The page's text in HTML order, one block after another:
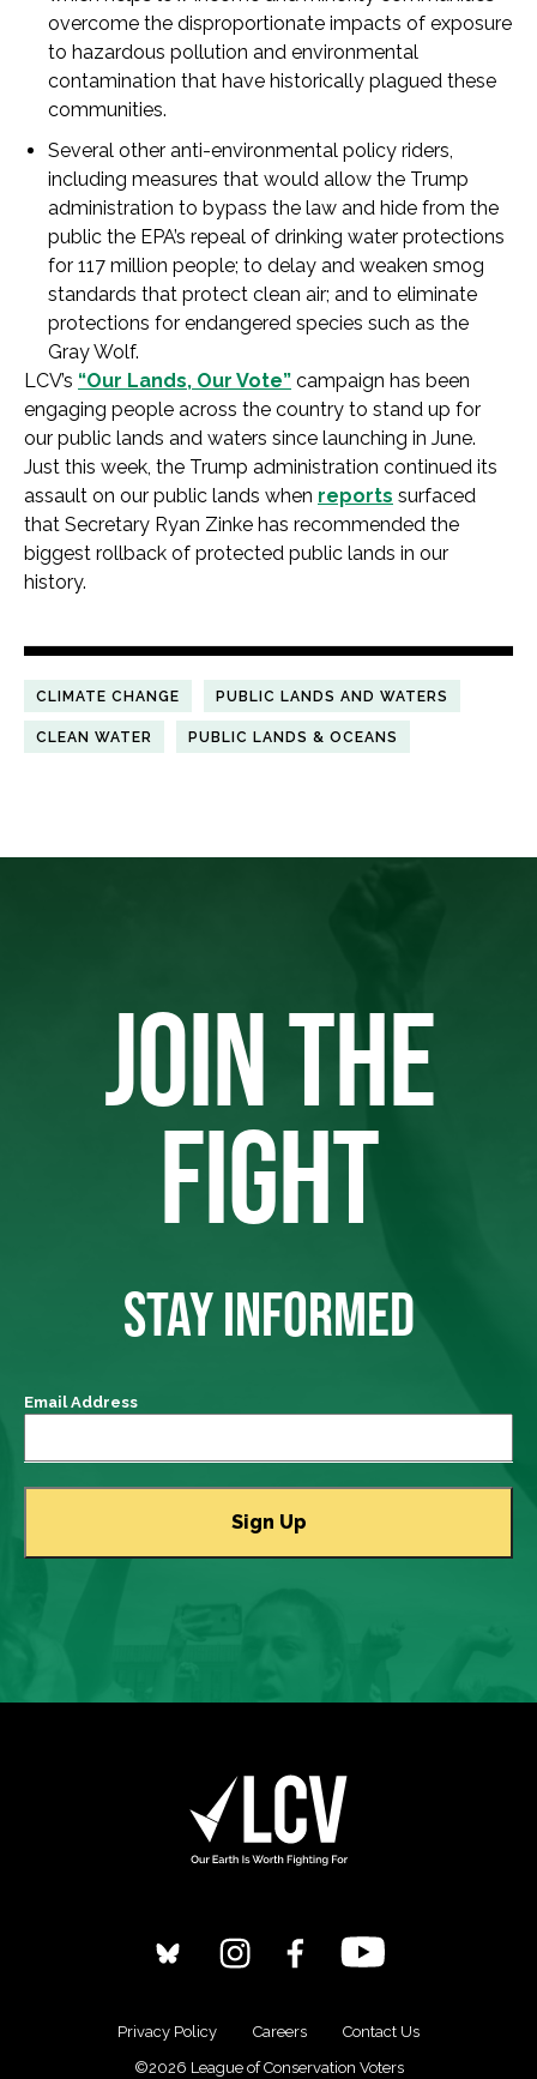
overcome the disproportionate impacts of exposure
to hazardous pollution and environmental
contamination that have historically plagued these
communities.
Several other anti-environmental policy riders,
including measures that would allow the Trump
administration to bypass the law and hide from the
public the EPA’s repeal of drinking water protections
for 117 million people; to delay and weaken smog
standards that protect clean air; and to eliminate
protections for endangered species such as the
Gray Wolf.
LCV’s “Our Lands, Our Vote” campaign has been
engaging people across the country to stand up for
our public lands and waters since launching in June.
Just this week, the Trump administration continued its
assault on our public lands when reports surfaced
that Secretary Ryan Zinke has recommended the
biggest rollback of protected public lands in our
history.
CLIMATE CHANGE PUBLIC LANDS AND WATERS
CLEAN WATER PUBLIC LANDS & OCEANS
JOIN THE
FIGHT
STAY INFORMED
Email Address
Privacy Policy Careers
Contact Us
©2026 League of Conservation Voters